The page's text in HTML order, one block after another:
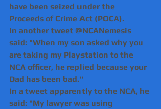
have been seized under the
Proceeds of Crime Act (POCA).
In another tweet @NCANemesis
said: "When my son asked why you
are taking my Playstation to the
NCA officer, he replied because your
Dad has been bad."
In a tweet apparently to the NCA, he
said: "My lawyer was using